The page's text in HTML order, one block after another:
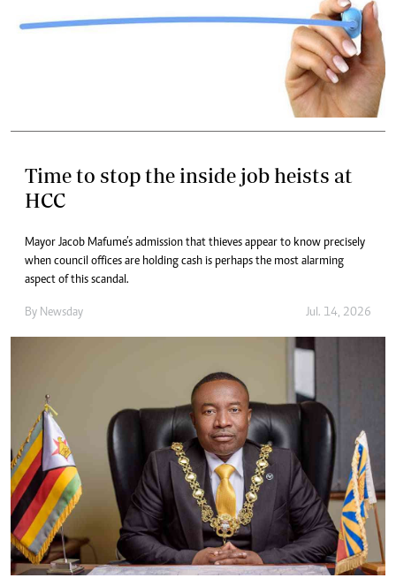
Time to stop the inside job heists at
HCC
Mayor Jacob Mafume’s admission that thieves appear to know precisely
when council offices are holding cash is perhaps the most alarming
aspect of this scandal.
By Newsday Jul. 14, 2026